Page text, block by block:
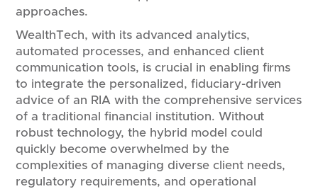
approaches.
WealthTech, with its advanced analytics,
automated processes, and enhanced client
communication tools, is crucial in enabling firms
to integrate the personalized, fiduciary-driven
advice of an RIA with the comprehensive services
of a traditional financial institution. Without
robust technology, the hybrid model could
quickly become overwhelmed by the
complexities of managing diverse client needs,
regulatory requirements, and operational